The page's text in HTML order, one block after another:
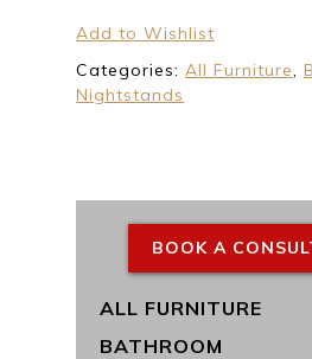
Add to Wishlist
Categories: All Furniture,
Nightstands
BOOK A
ALL FURNITURE
BATHROOM